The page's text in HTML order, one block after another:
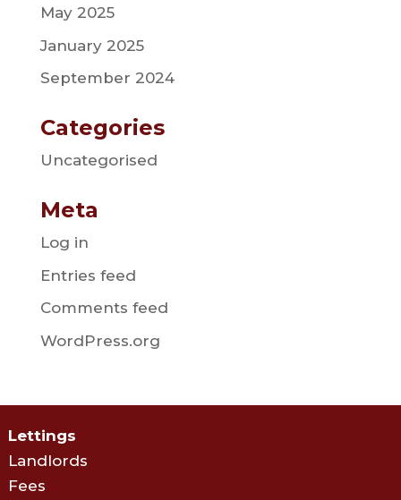
May 2025
January 2025
September 2024
Categories
Uncategorised
Meta
Log in
Entries feed
Comments feed
WordPress.org
Lettings
Landlords
Fees